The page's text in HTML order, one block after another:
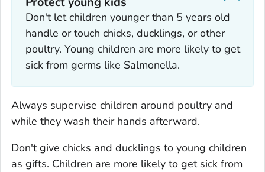
Don't let children younger than 5 years old
handle or touch chicks, ducklings, or other
poultry. Young children are more likely to get
sick from germs like Salmonella.
Always supervise children around poultry and
while they wash their hands afterward.
Don't give chicks and ducklings to young children
as gifts. Children are more likely to get sick from